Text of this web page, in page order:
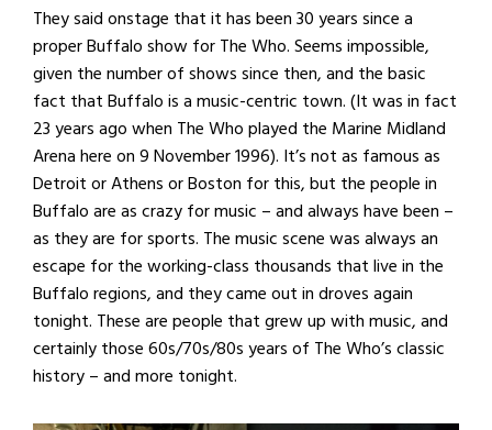
They said onstage that it has been 30 years since a
proper Buffalo show for The Who. Seems impossible,
given the number of shows since then, and the basic
fact that Buffalo is a music-centric town. (It was in fact
23 years ago when The Who played the Marine Midland
Arena here on 9 November 1996). It’s not as famous as
Detroit or Athens or Boston for this, but the people in
Buffalo are as crazy for music – and always have been –
as they are for sports. The music scene was always an
escape for the working-class thousands that live in the
Buffalo regions, and they came out in droves again
tonight. These are people that grew up with music, and
certainly those 60s/70s/80s years of The Who’s classic
history – and more tonight.